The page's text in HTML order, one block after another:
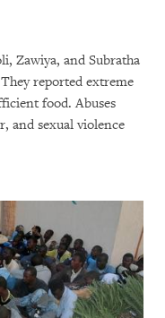
Zawiya, and Subratha
reported extreme
food. Abuses
and sexual violence